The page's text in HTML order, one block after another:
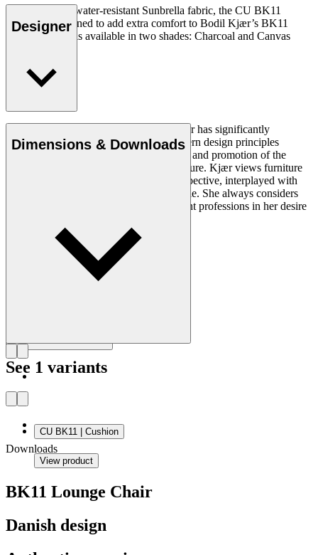
Upholstered in water-resistant Sunbrella fabric, the CU BK11
cushion is designed to add extra comfort to Bodil Kjær’s BK11
lounge chair. It is available in two shades: Charcoal and Canvas
Designer
Danish professor and architect Bodil Kjær has significantly
contributed to the spread of Danish Modern design principles
through her travels, knowledge gathering and promotion of the
relationship between design and architecture. Kjær views furniture
construction from a purely technical perspective, interplayed with
modern architecture and created for people. She always considers
context and has collaborated with different professions in her desire
Get to know Bodil Kjær
Dimensions & Downloads
Downloads
See 1 variants
CU BK11 | Cushion
View product
BK11 Lounge Chair
Danish design